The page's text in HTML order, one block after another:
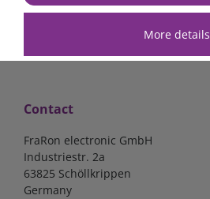
Contact
FraRon electronic GmbH
Industriestr. 2a
63825 Schöllkrippen
Germany
More details